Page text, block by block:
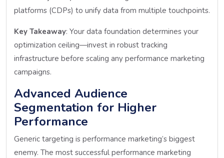
platforms (CDPs) to unify data from multiple touchpoints.
Key Takeaway: Your data foundation determines your
optimization ceiling—invest in robust tracking
infrastructure before scaling any performance marketing
campaigns.
Advanced Audience
Segmentation for Higher
Performance
Generic targeting is performance marketing’s biggest
enemy. The most successful performance marketing